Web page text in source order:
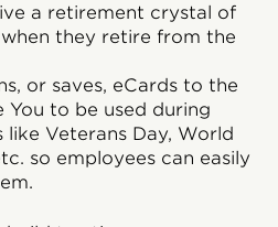
a retirement crystal of
they retire from the
or saves, eCards to the
to be used during
like Veterans Day, World
so employees can easily